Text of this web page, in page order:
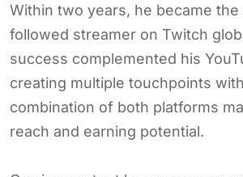
Within two years, he became
followed streamer on Twitch
success complemented his
creating multiple touchpoints
combination of both platforms
reach and earning potential.